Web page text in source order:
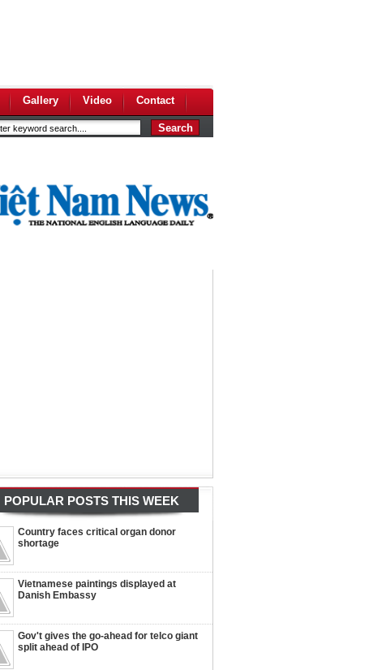
Gallery Video Contact
POPULAR POSTS THIS WEEK
Country faces critical organ donor
shortage
Vietnamese paintings displayed at
Danish Embassy
Gov't gives the go-ahead for telco giant
split ahead of IPO